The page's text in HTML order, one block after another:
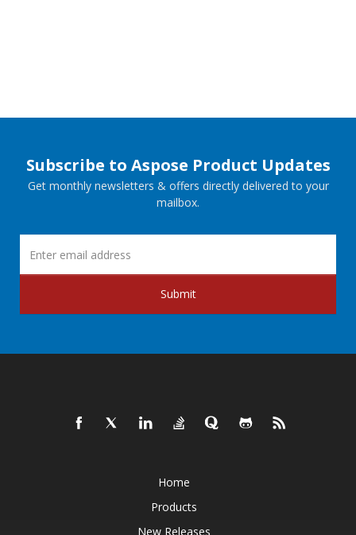
Subscribe to Aspose Product Updates
Get monthly newsletters & offers directly delivered to your
mailbox.
Submit
Home
Products
New Releases